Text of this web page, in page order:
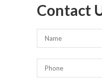
Contact